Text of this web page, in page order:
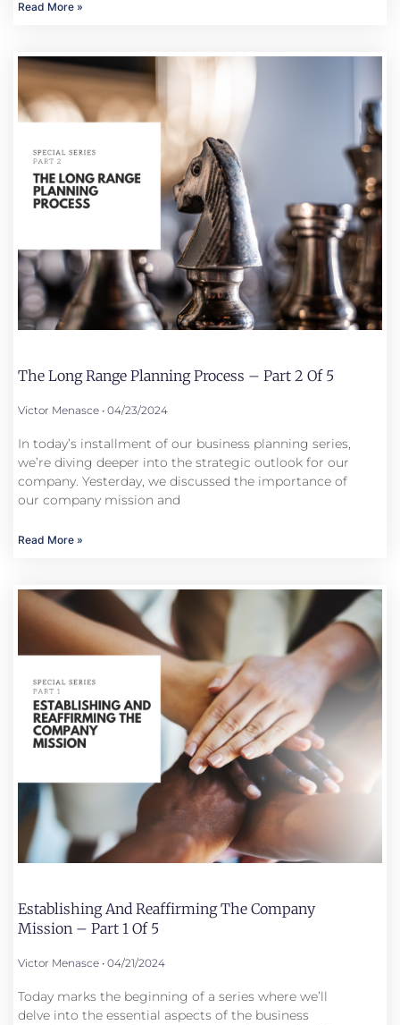
Read More »
The Long Range Planning Process – Part 2 Of 5
Victor Menasce 04/23/2024
In today’s installment of our business planning series,
we’re diving deeper into the strategic outlook for our
company. Yesterday, we discussed the importance of
our company mission and
Read More »
Establishing And Reaffirming The Company
Mission – Part 1 Of 5
Victor Menasce 04/21/2024
Today marks the beginning of a series where we’ll
delve into the essential aspects of the business